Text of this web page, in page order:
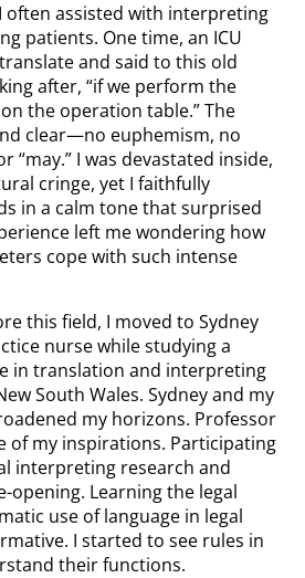
often assisted with interpreting
patients. One time, an ICU
and said to this old
after, “if we perform the
the operation table.” The
clear—no euphemism, no
“may.” I was devastated inside,
cringe, yet I faithfully
in a calm tone that surprised
left me wondering how
cope with such intense
this field, I moved to Sydney
nurse while studying a
in translation and interpreting
South Wales. Sydney and my
my horizons. Professor
of my inspirations. Participating
interpreting research and
opening. Learning the legal
use of language in legal
I started to see rules in
their functions.